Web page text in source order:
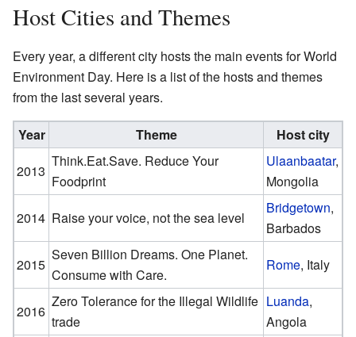
Host Cities and Themes
Every year, a different city hosts the main events for World
Environment Day. Here is a list of the hosts and themes
from the last several years.
Year Theme
Host city
2013
Think.Eat.Save. Reduce Your
Foodprint
Ulaanbaatar,
Mongolia
2014 Raise your voice, not the sea level
Bridgetown,
Barbados
2015
Seven Billion Dreams. One Planet.
Consume with Care.
Rome, Italy
2016
Zero Tolerance for the Illegal Wildlife
trade
Luanda,
Angola